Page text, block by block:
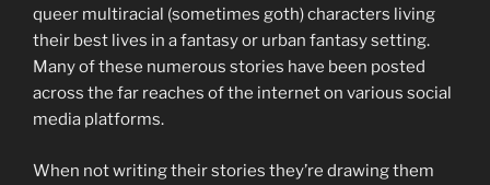
queer multiracial (sometimes goth) characters living
their best lives in a fantasy or urban fantasy setting.
Many of these numerous stories have been posted
across the far reaches of the internet on various social
media platforms.
When not writing their stories they’re drawing them